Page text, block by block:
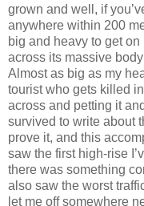
grown and well, if
anywhere within 200
big and heavy to get
across its massive
Almost as big as my
tourist who gets killed
across and petting it
survived to write about
prove it, and this
saw the first high-rise
there was something
also saw the worst
let me off somewhere